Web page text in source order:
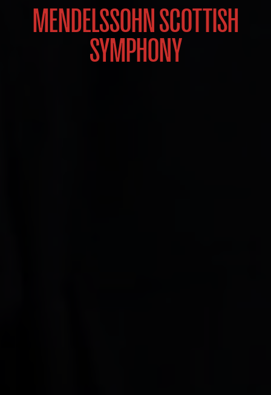
MENDELSSOHN SCOTTISH
SYMPHONY